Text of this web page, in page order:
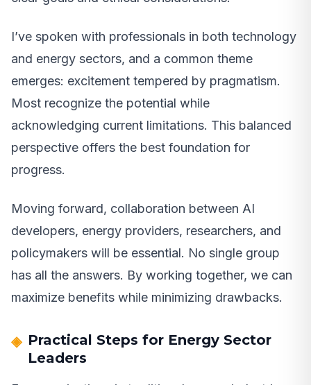
I’ve spoken with professionals in both technology
and energy sectors, and a common theme
emerges: excitement tempered by pragmatism.
Most recognize the potential while
acknowledging current limitations. This balanced
perspective offers the best foundation for
progress.
Moving forward, collaboration between AI
developers, energy providers, researchers, and
policymakers will be essential. No single group
has all the answers. By working together, we can
maximize benefits while minimizing drawbacks.
Practical Steps for Energy Sector
Leaders